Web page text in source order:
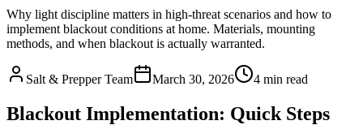
Why light discipline matters in high-threat scenarios and how to
implement blackout conditions at home. Materials, mounting
methods, and when blackout is actually warranted.
Salt & Prepper Team March 30, 2026 4 min read
Blackout Implementation: Quick Steps